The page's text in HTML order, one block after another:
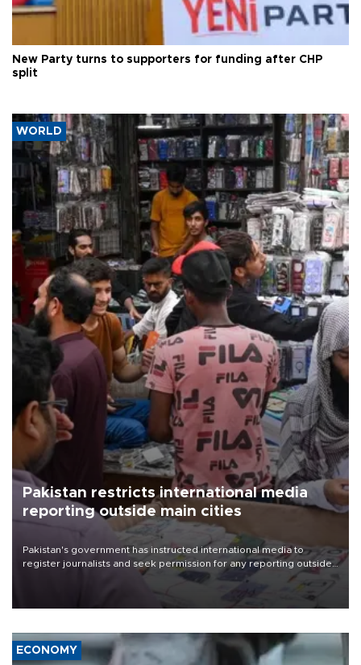
New Party turns to supporters for funding after CHP
split
WORLD
Pakistan restricts international media
reporting outside main cities
Pakistan's government has instructed international media to
register journalists and seek permission for any reporting outside
the country's three main cities, sparking concern from rights and
media groups over a threat to press freedom.
ECONOMY